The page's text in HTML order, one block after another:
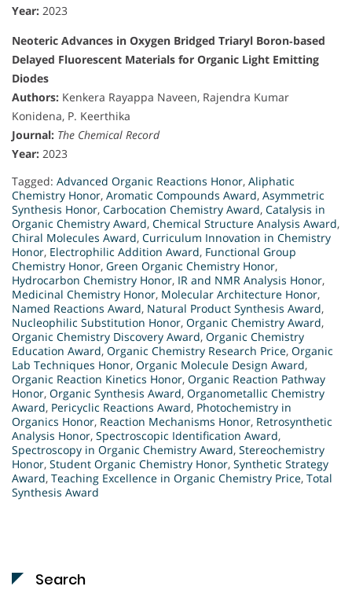
Year: 2023
Neoteric Advances in Oxygen Bridged Triaryl Boron‐based
Delayed Fluorescent Materials for Organic Light Emitting
Diodes
Authors: Kenkera Rayappa Naveen, Rajendra Kumar
Konidena, P. Keerthika
Journal: The Chemical Record
Year: 2023
Tagged: Advanced Organic Reactions Honor, Aliphatic
Chemistry Honor, Aromatic Compounds Award, Asymmetric
Synthesis Honor, Carbocation Chemistry Award, Catalysis in
Organic Chemistry Award, Chemical Structure Analysis Award,
Chiral Molecules Award, Curriculum Innovation in Chemistry
Honor, Electrophilic Addition Award, Functional Group
Chemistry Honor, Green Organic Chemistry Honor,
Hydrocarbon Chemistry Honor, IR and NMR Analysis Honor,
Medicinal Chemistry Honor, Molecular Architecture Honor,
Named Reactions Award, Natural Product Synthesis Award,
Nucleophilic Substitution Honor, Organic Chemistry Award,
Organic Chemistry Discovery Award, Organic Chemistry
Education Award, Organic Chemistry Research Price, Organic
Lab Techniques Honor, Organic Molecule Design Award,
Organic Reaction Kinetics Honor, Organic Reaction Pathway
Honor, Organic Synthesis Award, Organometallic Chemistry
Award, Pericyclic Reactions Award, Photochemistry in
Organics Honor, Reaction Mechanisms Honor, Retrosynthetic
Analysis Honor, Spectroscopic Identification Award,
Spectroscopy in Organic Chemistry Award, Stereochemistry
Honor, Student Organic Chemistry Honor, Synthetic Strategy
Award, Teaching Excellence in Organic Chemistry Price, Total
Synthesis Award
Search